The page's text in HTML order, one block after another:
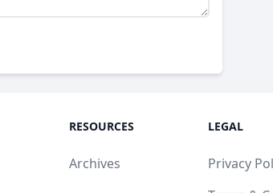
RESOURCES
Archives
LEGAL
Privacy